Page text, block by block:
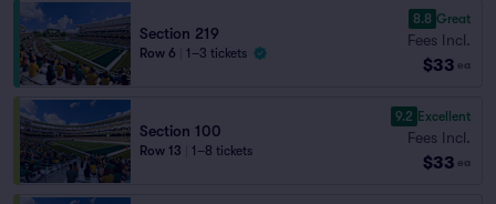
Section 219
Row 6 1–3 tickets
8.8 Great
Fees Incl.
$33 ea
Section 100
Row 13 1–8 tickets
9.2 Excellent
Fees Incl.
$33 ea